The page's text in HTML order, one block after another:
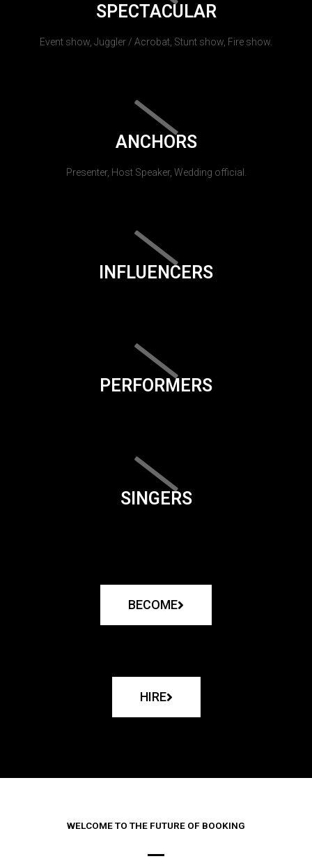
SPECTACULAR
Event show, Juggler / Acrobat, Stunt show, Fire show.
ANCHORS
Presenter, Host Speaker, Wedding official.
INFLUENCERS
PERFORMERS
SINGERS
BECOME
HIRE
WELCOME TO THE FUTURE OF BOOKING